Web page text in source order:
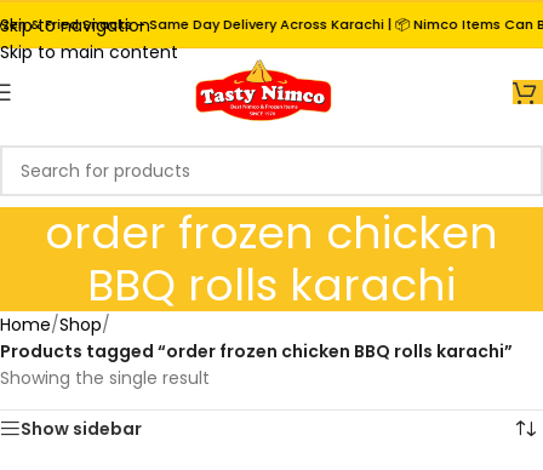
Skip to navigation
Skip to main content
& Fried Snacks – Same Day Delivery Across Karachi | 📦 Nimco Items Can
order frozen chicken
BBQ rolls karachi
Home/Shop/
Products tagged “order frozen chicken BBQ rolls karachi”
Showing the single result
Show sidebar